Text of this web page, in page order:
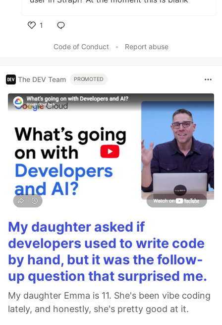
1
Code of Conduct
• Report abuse
The DEV Team PROMOTED
My daughter asked if
developers used to write code
by hand, but it was the follow-
up question that surprised me.
My daughter Emma is 11. She's been vibe coding
lately, and honestly, she's pretty good at it.